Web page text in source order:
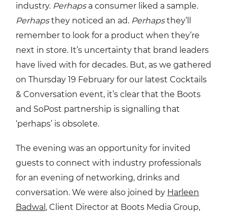
industry. Perhapsa consumer liked a sample.
Perhapsthey noticed an ad. Perhapsthey’ll
remember to look for a product when they’re
next in store. It’s uncertainty that brand leaders
have lived with for decades. But, as we gathered
on Thursday 19 February for our latest Cocktails
& Conversation event, it’s clear that the Boots
and SoPost partnership is signalling that
‘perhaps’ is obsolete.
The evening was an opportunity for invited
guests to connect with industry professionals
for an evening of networking, drinks and
conversation. We were also joined by Harleen
Badwal , Client Director at Boots Media Group,